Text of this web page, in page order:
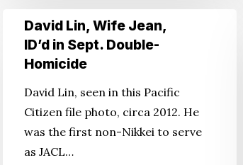
David
Wife
Sept.
Double-
David Lin, Wife Jean,
ID’d in Sept. Double-
Homicide
David Lin, seen in this Pacific
Citizen file photo, circa 2012. He
was the first non-Nikkei to serve
as JACL…